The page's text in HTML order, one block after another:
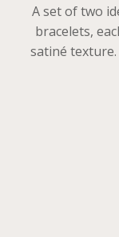
A set of two
bracelets,
satiné texture.